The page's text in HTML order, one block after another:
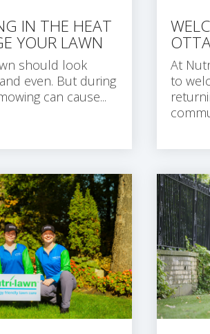
IN THE HEAT
YOUR LAWN
should look
even. But during
can cause...
At
to